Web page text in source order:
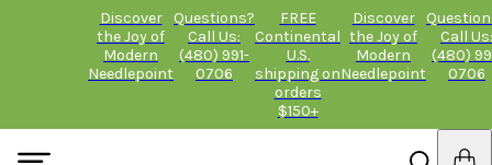
Discover
the Joy of
Modern
Needlepoint
Questions?
Call Us:
(480) 991-
0706
FREE
Continental
U.S.
shipping on
orders
$150+
Discover
the Joy of
Modern
Needlepoint
Call Us:
(480)
0706